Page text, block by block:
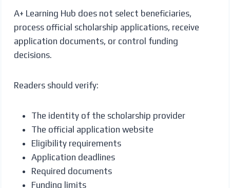
A+ Learning Hub does not select beneficiaries,
process official scholarship applications, receive
application documents, or control funding
decisions.
Readers should verify:
The identity of the scholarship provider
The official application website
Eligibility requirements
Application deadlines
Required documents
Funding limits